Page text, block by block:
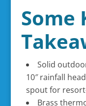
Some
Solid
10″ rainfall
spout for
Brass